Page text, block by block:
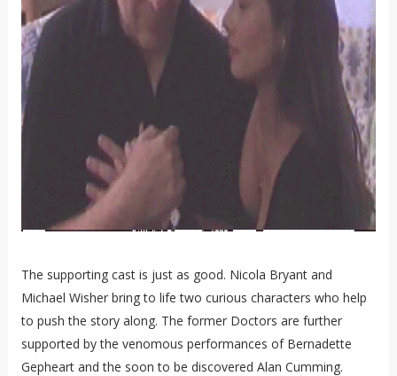
The supporting cast is just as good. Nicola Bryant and
Michael Wisher bring to life two curious characters who help
to push the story along. The former Doctors are further
supported by the venomous performances of Bernadette
Gepheart and the soon to be discovered Alan Cumming.